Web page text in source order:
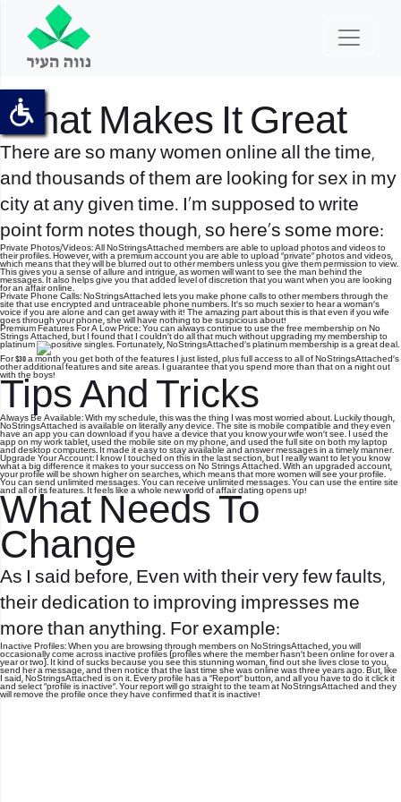
What Makes It Great
There are so many women online all the time,
and thousands of them are looking for sex in my
city at any given time. I’m supposed to write
point form notes though, so here’s some more:
Private Photos/Videos: All NoStringsAttached members are able to upload photos and videos to
their profiles. However, with a premium account you are able to upload “private” photos and videos,
which means that they will be blurred out to other members unless you give them permission to view.
This gives you a sense of allure and intrigue, as women will want to see the man behind the
messages. It also helps give you that added level of discretion that you want when you are looking
for an affair online.
Private Phone Calls: NoStringsAttached lets you make phone calls to other members through the
site that use encrypted and untraceable phone numbers. It’s so much sexier to hear a woman’s
voice if you are alone and can get away with it! The amazing part about this is that even if you wife
goes through your phone, she will have nothing to be suspicious about!
Premium Features For A Low Price: You can always continue to use the free membership on No
Strings Attached, but I found that I couldn’t do all that much without upgrading my membership to
platinum
. Fortunately, NoStringsAttached’s platinum membership is a great deal.
For $30 a month you get both of the features I just listed, plus full access to all of NoStringsAttached’s
other additional features and site areas. I guarantee that you spend more than that on a night out
with the boys!
Tips And Tricks
Always Be Available: With my schedule, this was the thing I was most worried about. Luckily though,
NoStringsAttached is available on literally any device. The site is mobile compatible and they even
have an app you can download if you have a device that you know your wife won’t see. I used the
app on my work tablet, used the mobile site on my phone, and used the full site on both my laptop
and desktop computers. It made it easy to stay available and answer messages in a timely manner.
Upgrade Your Account: I know I touched on this in the last section, but I really want to let you know
what a big difference it makes to your success on No Strings Attached. With an upgraded account,
your profile will be shown higher on searches, which means that more women will see your profile.
You can send unlimited messages. You can receive unlimited messages. You can use the entire site
and all of its features. It feels like a whole new world of affair dating opens up!
What Needs To
Change
As I said before, Even with their very few faults,
their dedication to improving impresses me
more than anything. For example:
Inactive Profiles: When you are browsing through members on NoStringsAttached, you will
occasionally come across inactive profiles (profiles where the member hasn’t been online for over a
year or two). It kind of sucks because you see this stunning woman, find out she lives close to you,
send her a message, and then notice that the last time she was online was three years ago. But, like
I said, NoStringsAttached is on it. Every profile has a “Report” button, and all you have to do it click it
and select “profile is inactive”. Your report will go straight to the team at NoStringsAttached and they
will remove the profile once they have confirmed that it is inactive!